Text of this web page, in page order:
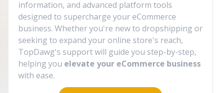
information, and advanced platform tools
designed to supercharge your eCommerce
business. Whether you're new to dropshipping or
seeking to expand your online store's reach,
TopDawg's support will guide you step-by-step,
helping you elevate your eCommerce business
with ease.